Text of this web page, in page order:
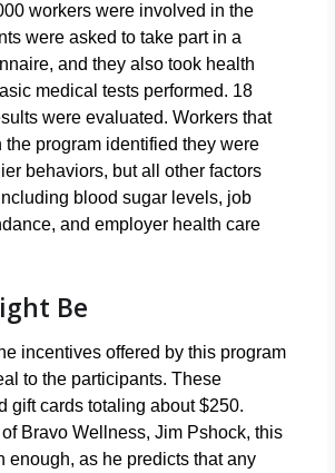
workers were involved in the
were asked to take part in a
and they also took health
medical tests performed. 18
were evaluated. Workers that
program identified they were
behaviors, but all other factors
blood sugar levels, job
and employer health care
Be
incentives offered by this program
to the participants. These
gift cards totaling about $250.
Bravo Wellness, Jim Pshock, this
enough, as he predicts that any